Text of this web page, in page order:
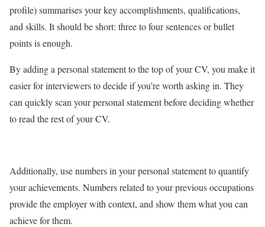
profile) summarises your key accomplishments, qualifications,
and skills. It should be short: three to four sentences or bullet
points is enough.
By adding a personal statement to the top of your CV, you make it
easier for interviewers to decide if you’re worth asking in. They
can quickly scan your personal statement before deciding whether
to read the rest of your CV.
Additionally, use numbers in your personal statement to quantify
your achievements. Numbers related to your previous occupations
provide the employer with context, and show them what you can
achieve for them.